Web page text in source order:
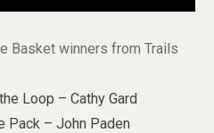
Basket winners from Trails
Loop – Cathy Gard
Pack – John Paden